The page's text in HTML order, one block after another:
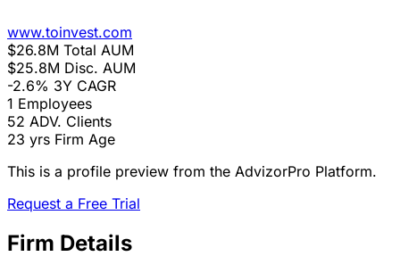
www.toinvest.com
$26.8M Total AUM
$25.8M Disc. AUM
-2.6% 3Y CAGR
1 Employees
52 ADV. Clients
23 yrs Firm Age
This is a profile preview from the AdvizorPro Platform.
Request a Free Trial
Firm Details